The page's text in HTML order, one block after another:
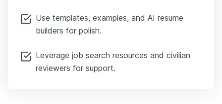
Use templates, examples, and AI resume
builders for polish.
Leverage job search resources and civilian
reviewers for support.